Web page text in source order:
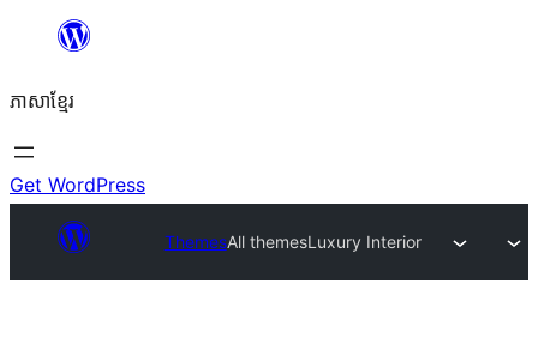
content
ភាសា​ខ្មែរ
Get WordPress
ThemesAll themesLuxury Interior